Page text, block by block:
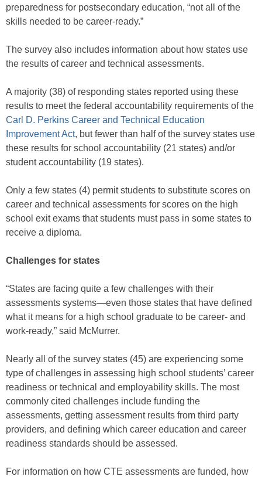
preparedness for postsecondary education, “not all of the
skills needed to be career-ready.”
The survey also includes information about how states use
the results of career and technical assessments.
A majority (38) of responding states reported using these
results to meet the federal accountability requirements of the
Carl D. Perkins Career and Technical Education
Improvement Act, but fewer than half of the survey states use
these results for school accountability (21 states) and/or
student accountability (19 states).
Only a few states (4) permit students to substitute scores on
career and technical assessments for scores on the high
school exit exams that students must pass in some states to
receive a diploma.
Challenges for states
“States are facing quite a few challenges with their
assessments systems—even those states that have defined
what it means for a high school graduate to be career- and
work-ready,” said McMurrer.
Nearly all of the survey states (45) are experiencing some
type of challenges in assessing high school students’ career
readiness or technical and employability skills. The most
commonly cited challenges include funding the
assessments, getting assessment results from third party
providers, and defining which career education and career
readiness standards should be assessed.
For information on how CTE assessments are funded, how